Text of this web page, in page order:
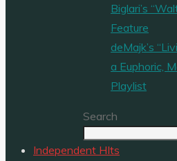
Biglari’s
Feature
deMajk’s
a Euphoric,
Playlist
Search
Independent HIts